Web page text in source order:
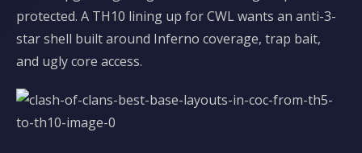
protected. A TH10 lining up for CWL wants an anti-3-
star shell built around Inferno coverage, trap bait,
and ugly core access.